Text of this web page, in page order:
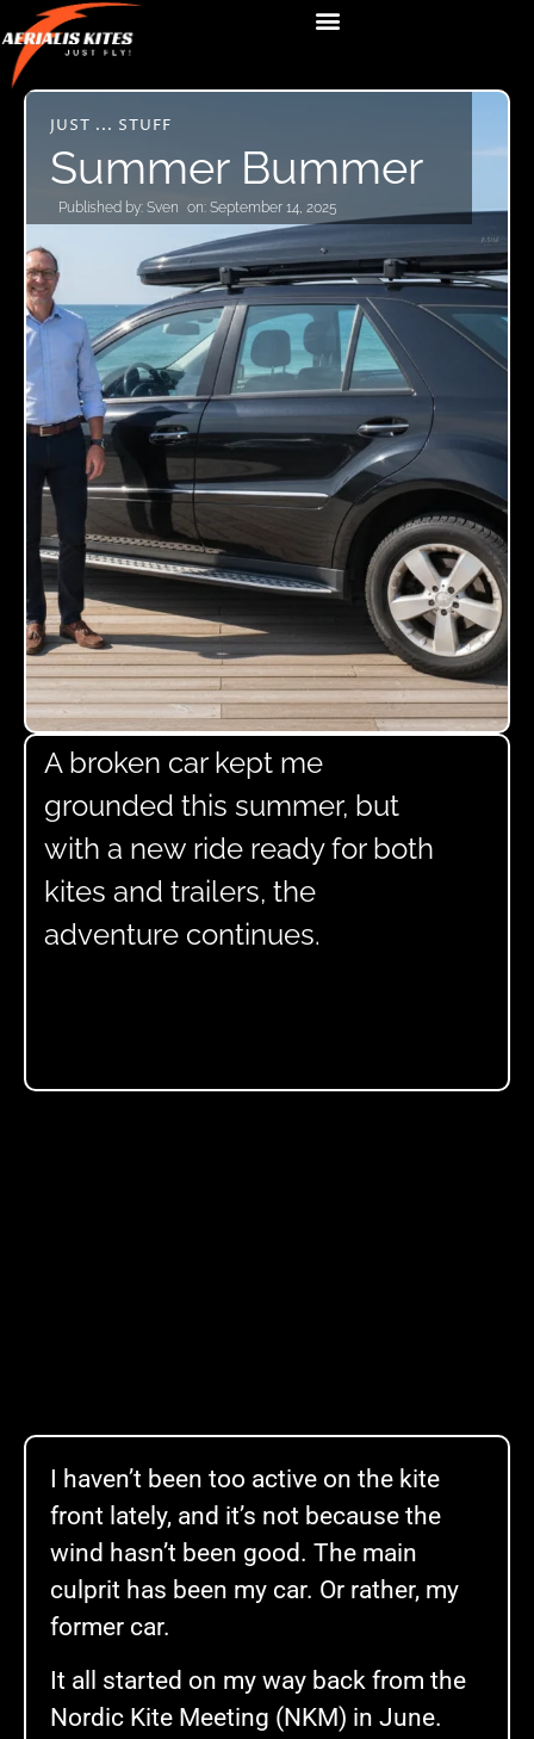
JUST ... STUFF
Summer Bummer
Published by: Sven on: September 14, 2025
A broken car kept me
grounded this summer, but
with a new ride ready for both
kites and trailers, the
adventure continues.
I haven’t been too active on the kite
front lately, and it’s not because the
wind hasn’t been good. The main
culprit has been my car. Or rather, my
former car.
It all started on my way back from the
Nordic Kite Meeting (NKM) in June.